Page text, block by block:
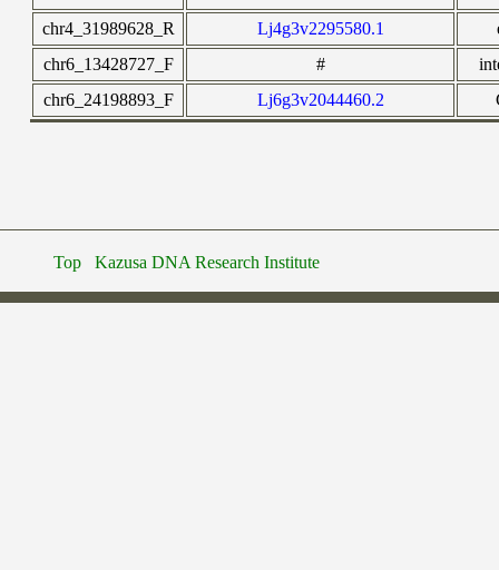
chr4_31989628_R Lj4g3v2295580.1
chr6_13428727_F
#
chr6_24198893_F
Lj6g3v2044460.2
Top Kazusa DNA Research Institute